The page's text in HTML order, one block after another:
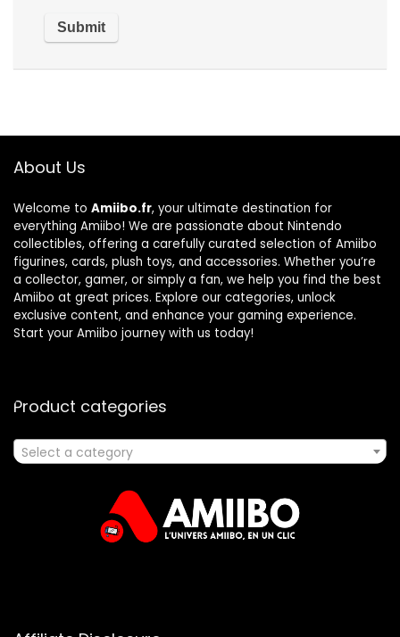
About Us
Welcome to Amiibo.fr, your ultimate destination for
everything Amiibo! We are passionate about Nintendo
collectibles, offering a carefully curated selection of Amiibo
figurines, cards, plush toys, and accessories. Whether you’re
a collector, gamer, or simply a fan, we help you find the best
Amiibo at great prices. Explore our categories, unlock
exclusive content, and enhance your gaming experience.
Start your Amiibo journey with us today!
Product categories
Select a category